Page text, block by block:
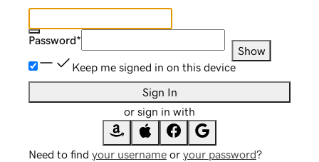
Password*
Show
Keep me signed in on this device
Sign In
or sign in with
Need to find your username or your password?